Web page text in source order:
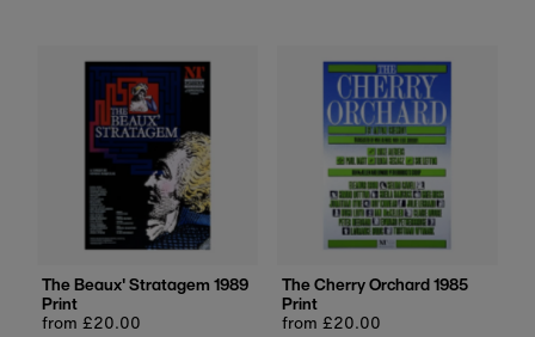
The Beaux' Stratagem 1989
Print
Regular
from £20.00
The Cherry Orchard 1985
Print
Regular
from £20.00